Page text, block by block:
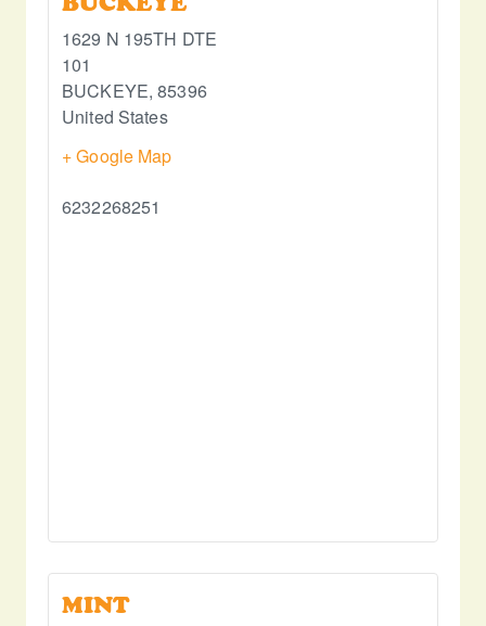
1629 N 195TH DTE
101
BUCKEYE, 85396
United States
+ Google Map
6232268251
MINT